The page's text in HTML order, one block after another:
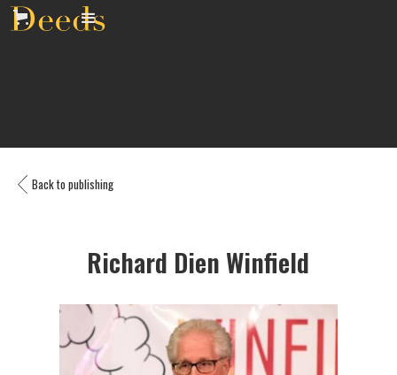
Back to publishing
Richard Dien Winfield